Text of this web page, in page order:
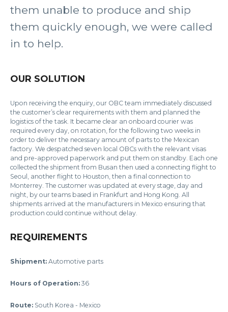
them unable to produce and ship
them quickly enough, we were called
in to help.
OUR SOLUTION
Upon receiving the enquiry, our OBC team immediately discussed
the customer’s clear requirements with them and planned the
logistics of the task. It became clear an onboard courier was
required every day, on rotation, for the following two weeks in
order to deliver the necessary amount of parts to the Mexican
factory. We despatched seven local OBCs with the relevant visas
and pre-approved paperwork and put them on standby. Each one
collected the shipment from Busan then used a connecting flight to
Seoul, another flight to Houston, then a final connection to
Monterrey. The customer was updated at every stage, day and
night, by our teams based in Frankfurt and Hong Kong. All
shipments arrived at the manufacturers in Mexico ensuring that
production could continue without delay.
REQUIREMENTS
Shipment: Automotive parts
Hours of Operation: 36
Route: South Korea - Mexico